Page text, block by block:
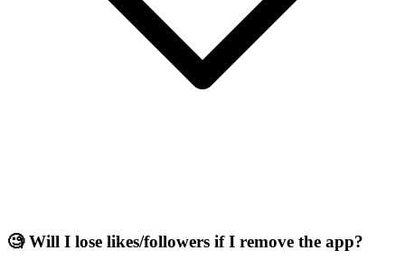
🧐 Will I lose likes/followers if I remove the app?